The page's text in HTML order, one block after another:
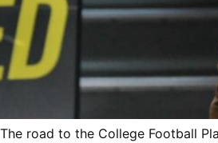
The road to the College Football